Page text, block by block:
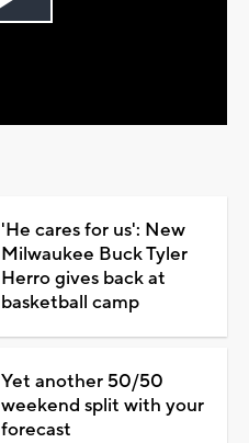
Play
'He cares for us': New
Milwaukee Buck Tyler
Herro gives back at
basketball camp
Yet another 50/50
weekend split with your
forecast